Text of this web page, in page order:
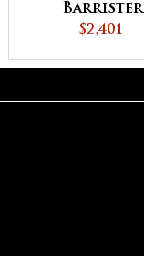
Barrister
Bookcase
$2,401